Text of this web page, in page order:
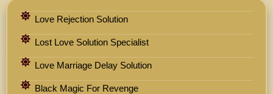
Love Rejection Solution
Lost Love Solution Specialist
Love Marriage Delay Solution
Black Magic For Revenge